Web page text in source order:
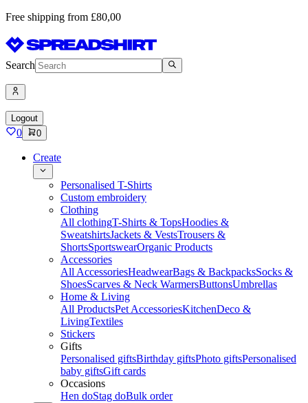
Free shipping from £80,00
Search
Logout
0 0
Create
Personalised T-Shirts
Custom embroidery
Clothing
All clothingT-Shirts & TopsHoodies &
SweatshirtsJackets & VestsTrousers &
ShortsSportswearOrganic Products
Accessories
All AccessoriesHeadwearBags & BackpacksSocks &
ShoesScarves & Neck WarmersButtonsUmbrellas
Home & Living
All ProductsPet AccessoriesKitchenDeco &
LivingTextiles
Stickers
Gifts
Personalised giftsBirthday giftsPhoto giftsPersonalised
baby giftsGift cards
Occasions
Hen doStag doBulk order